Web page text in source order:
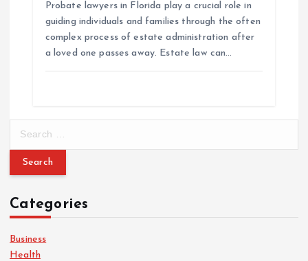
Probate lawyers in Florida play a crucial role in
guiding individuals and families through the often
complex process of estate administration after
a loved one passes away. Estate law can…
r
h
f
o
r
Categories
Business
Health